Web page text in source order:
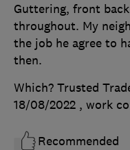
Guttering, front
throughout. My
the job he agree to
then.
Which? Trusted
18/08/2022 , work
Recommended